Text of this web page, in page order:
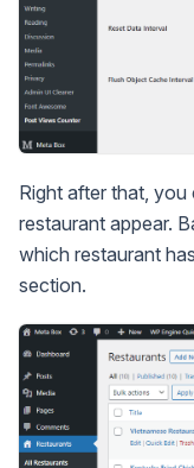
Right after that,
restaurant appear.
which restaurant
section.